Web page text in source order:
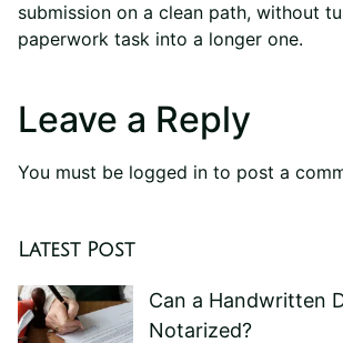
submission on a clean path, without
paperwork task into a longer one.
Leave a Reply
You must be logged in to post a
Latest Post
Can a Handwritten
Notarized?